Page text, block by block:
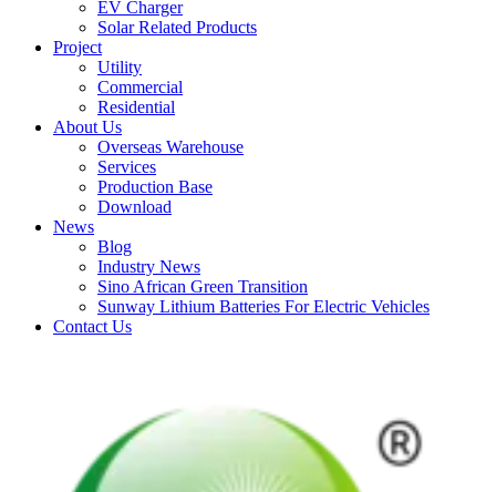
EV Charger
Solar Related Products
Project
Utility
Commercial
Residential
About Us
Overseas Warehouse
Services
Production Base
Download
News
Blog
Industry News
Sino African Green Transition
Sunway Lithium Batteries For Electric Vehicles
Contact Us